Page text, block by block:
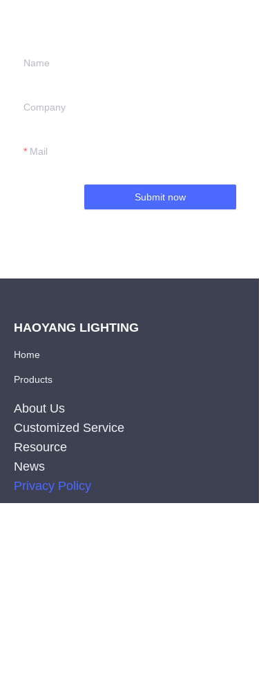
Name
Company
Mail
Submit now
HAOYANG LIGHTING
Home
Products
About Us
Customized Service
Resource
News
Privacy Policy